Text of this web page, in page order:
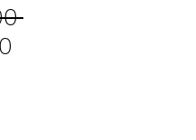
Regular